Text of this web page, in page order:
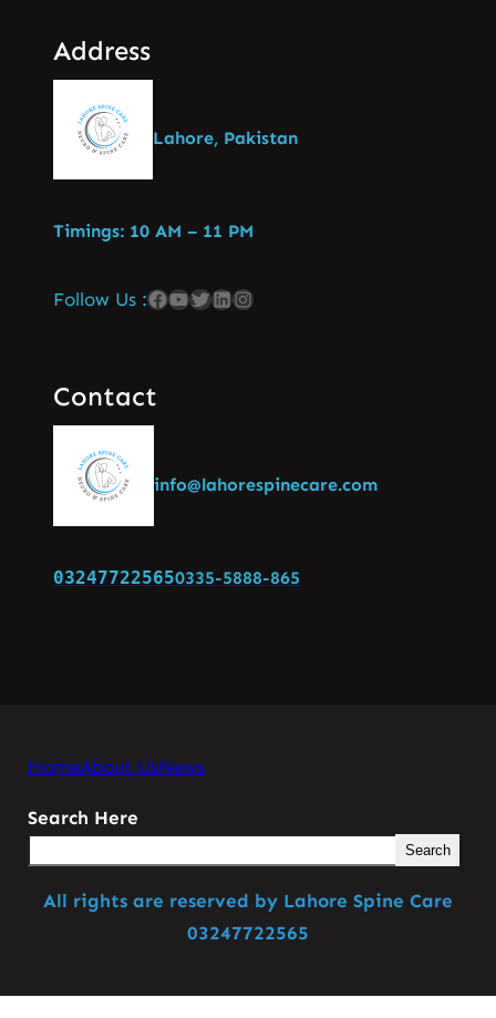
Address
Lahore, Pakistan
Timings: 10 AM – 11 PM
Follow Us :
Contact
info@lahorespinecare.com
032477225650335-5888-865
HomeAbout UsNews
Search Here
Search
All rights are reserved by Lahore Spine Care
03247722565